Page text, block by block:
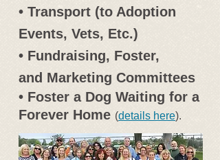
• Transport (to Adoption
Events, Vets, Etc.)
• Fundraising, Foster,
and Marketing Committees
• Foster a Dog Waiting for a
Forever Home (details here).